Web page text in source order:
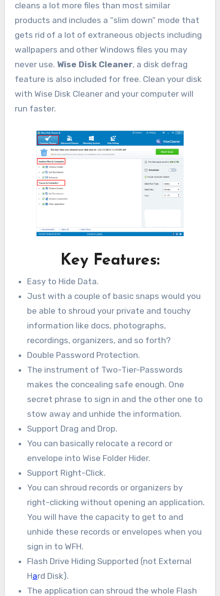
cleans a lot more files than most similar
products and includes a “slim down” mode that
gets rid of a lot of extraneous objects including
wallpapers and other Windows files you may
never use. Wise Disk Cleaner, a disk defrag
feature is also included for free. Clean your disk
with Wise Disk Cleaner and your computer will
run faster.
Key Features:
Easy to Hide Data.
Just with a couple of basic snaps would you
be able to shroud your private and touchy
information like docs, photographs,
recordings, organizers, and so forth?
Double Password Protection.
The instrument of Two-Tier-Passwords
makes the concealing safe enough. One
secret phrase to sign in and the other one to
stow away and unhide the information.
Support Drag and Drop.
You can basically relocate a record or
envelope into Wise Folder Hider.
Support Right-Click.
You can shroud records or organizers by
right-clicking without opening an application.
You will have the capacity to get to and
unhide these records or envelopes when you
sign in to WFH.
Flash Drive Hiding Supported (not External
Hard Disk).
The application can shroud the whole Flash